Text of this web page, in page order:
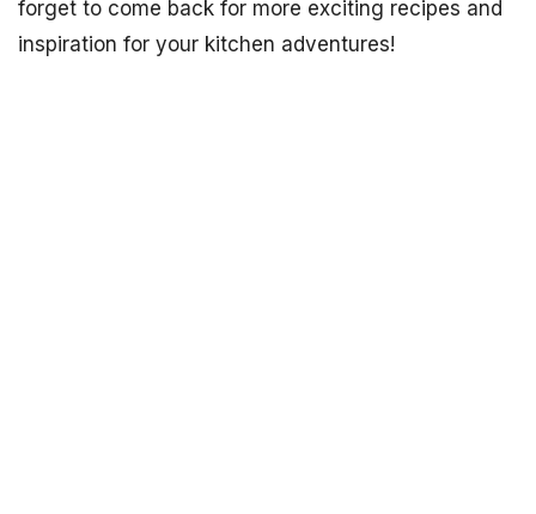
forget to come back for more exciting recipes and
inspiration for your kitchen adventures!